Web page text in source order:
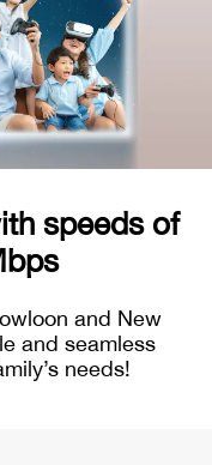
speeds of
and New
and seamless
needs!